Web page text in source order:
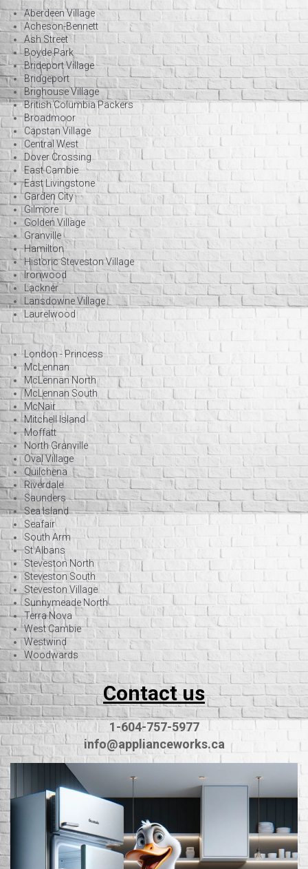
Aberdeen Village
Acheson-Bennett
Ash Street
Boyde Park
Brideport Village
Bridgeport
Brighouse Village
British Columbia Packers
Broadmoor
Capstan Village
Central West
Dover Crossing
East Cambie
East Livingstone
Garden City
Gilmore
Golden Village
Granville
Hamilton
Historic Steveston Village
Ironwood
Lackner
Lansdowne Village
Laurelwood
London - Princess
McLennan
McLennan North
McLennan South
McNair
Mitchell Island
Moffatt
North Granville
Oval Village
Quilchena
Riverdale
Saunders
Sea Island
Seafair
South Arm
St Albans
Steveston North
Steveston South
Steveston Village
Sunnymeade North
Terra Nova
West Cambie
Westwind
Woodwards
Contact us
1-604-757-5977
info@applianceworks.ca